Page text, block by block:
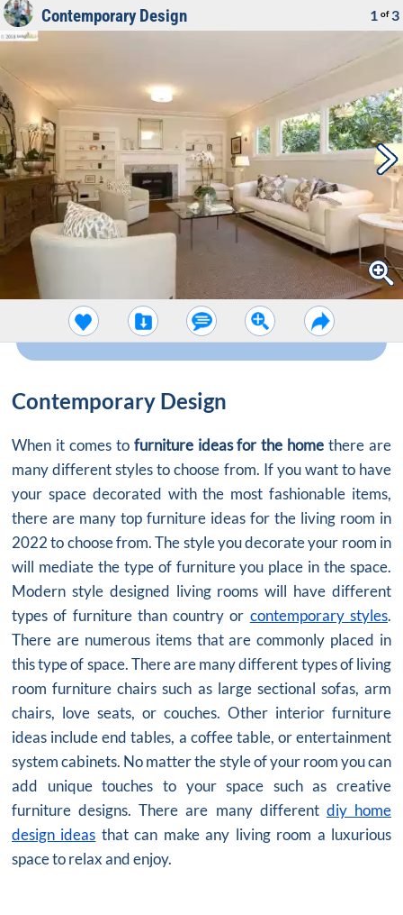
Contemporary Design 1 of 3
Contemporary Design
When it comes to furniture ideas for the home there are
many different styles to choose from. If you want to have
your space decorated with the most fashionable items,
there are many top furniture ideas for the living room in
2022 to choose from. The style you decorate your room in
will mediate the type of furniture you place in the space.
Modern style designed living rooms will have different
types of furniture than country or contemporary styles.
There are numerous items that are commonly placed in
this type of space. There are many different types of living
room furniture chairs such as large sectional sofas, arm
chairs, love seats, or couches. Other interior furniture
ideas include end tables, a coffee table, or entertainment
system cabinets. No matter the style of your room you can
add unique touches to your space such as creative
furniture designs. There are many different diy home
design ideas that can make any living room a luxurious
space to relax and enjoy.